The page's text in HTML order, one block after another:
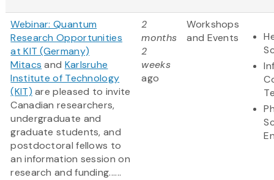
Webinar: Quantum
Research Opportunities
at KIT (Germany)
Mitacs and Karlsruhe
Institute of Technology
(KIT) are pleased to invite
Canadian researchers,
undergraduate and
graduate students, and
postdoctoral fellows to
an information session on
research and funding......
2
months
2
weeks
ago
Workshops
and Events